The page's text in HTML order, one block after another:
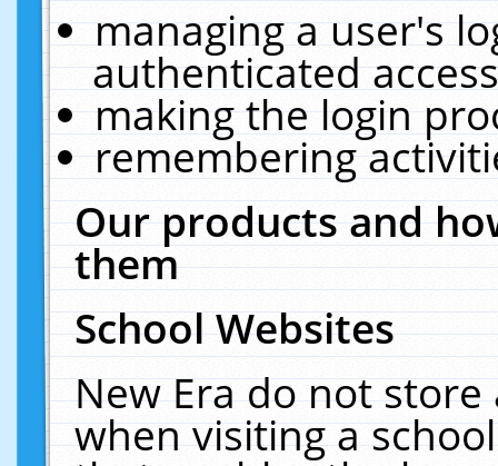
managing a user's
authenticated
making the login
remembering
Our products and
them
School Websites
New Era do not
when visiting a